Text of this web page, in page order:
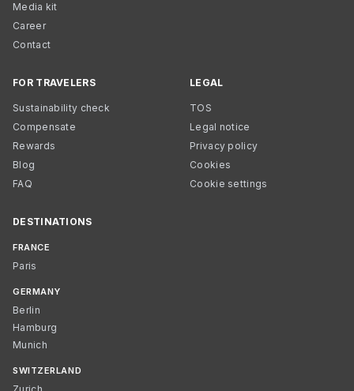
Media kit
Career
Contact
FOR TRAVELERS
Sustainability check
Compensate
Rewards
Blog
FAQ
LEGAL
TOS
Legal notice
Privacy policy
Cookies
Cookie settings
DESTINATIONS
FRANCE
Paris
GERMANY
Berlin
Hamburg
Munich
SWITZERLAND